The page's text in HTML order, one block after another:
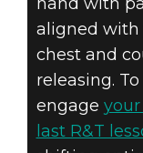
aligned with
chest and
releasing.
engage
last R&T